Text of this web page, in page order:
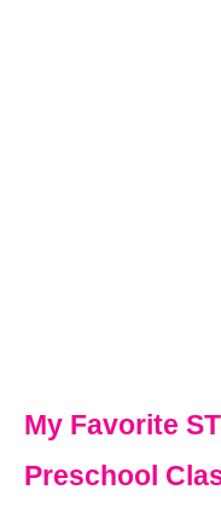
My Favorite
Preschool